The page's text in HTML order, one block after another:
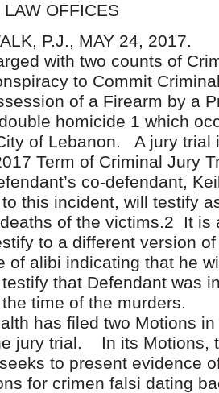
OFFICES
P.J., MAY 24, 2017.
with two counts of
to Commit
of a Firearm by a
homicide 1 which
of Lebanon. A jury trial
Term of Criminal Jury
co-defendant,
this incident, will testify
of the victims.2 It is
to a different version
of alibi indicating that he
that Defendant was
time of the murders.
has filed two Motions
jury trial. In its Motions,
to present evidence
for crimen falsi dating